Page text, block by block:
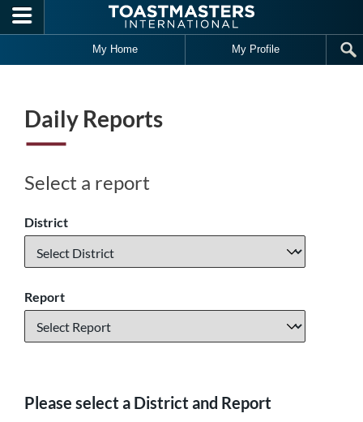
Skip to main content
My Home My Profile
Daily Reports
Select a report
District
Report
Please select a District and Report